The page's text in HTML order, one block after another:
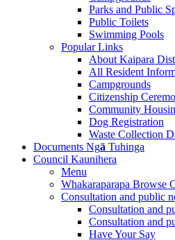
Parks and Public
Public Toilets
Swimming Pools
Popular Links
About Kaipara
All Resident
Campgrounds
Citizenship
Community
Dog Registration
Waste Collection
Documents Ngā Tuhinga
Council Kaunihera
Menu
Whakaraparapa Browse
Consultation and public
Consultation and
Consultation and
Have Your Say